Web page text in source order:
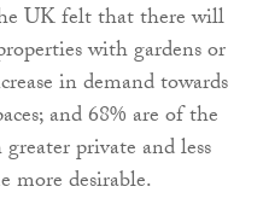
UK felt that there will
with gardens or
in demand towards
and 68% are of the
private and less
more desirable.